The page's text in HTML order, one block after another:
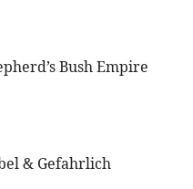
Bush Empire
& Gefahrlich